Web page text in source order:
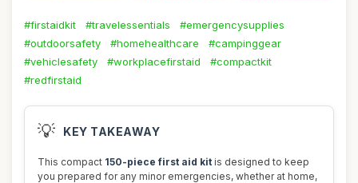
#firstaidkit #travelessentials
#emergencysupplies
#outdoorsafety
#homehealthcare
#campinggear
#vehiclesafety
#workplacefirstaid
#compactkit
#redfirstaid
💡 KEY TAKEAWAY
This compact 150-piece first aid kit is designed to keep
you prepared for any minor emergencies, whether at home,